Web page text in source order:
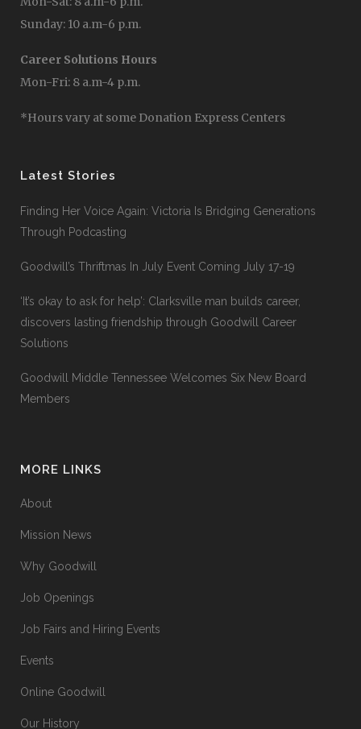
Sunday: 10 a.m-6 p.m.
Career Solutions Hours
Mon-Fri: 8 a.m-4 p.m.
*Hours vary at some Donation Express Centers
Latest Stories
Finding Her Voice Again: Victoria Is Bridging Generations
Through Podcasting
Goodwill’s Thriftmas In July Event Coming July 17-19
‘It’s okay to ask for help’: Clarksville man builds career,
discovers lasting friendship through Goodwill Career
Solutions
Goodwill Middle Tennessee Welcomes Six New Board
Members
MORE LINKS
About
Mission News
Why Goodwill
Job Openings
Job Fairs and Hiring Events
Events
Online Goodwill
Our History